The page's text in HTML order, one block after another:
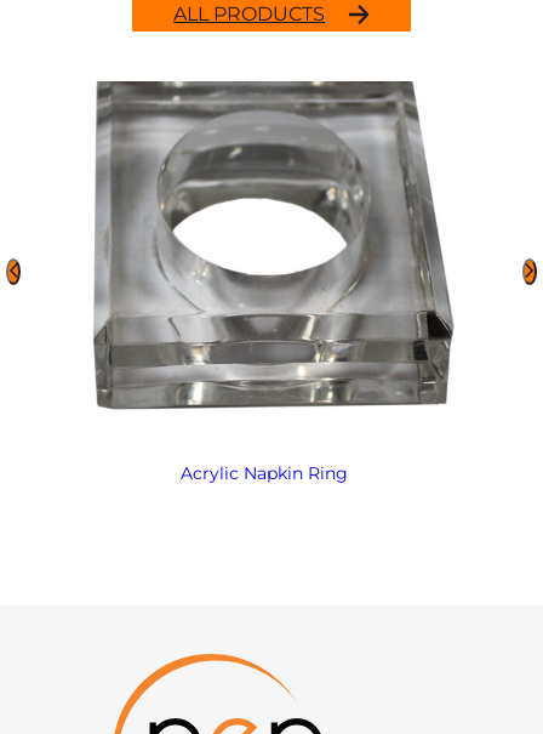
ALL PRODUCTS
Acrylic Napkin Ring